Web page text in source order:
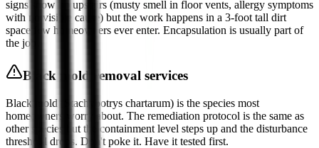
signs show up upstairs (musty smell in floor vents, allergy symptoms
with no visible cause) but the work happens in a 3-foot tall dirt
space few homeowners ever enter. Encapsulation is usually part of
the job.
Black mold removal services
Black mold (Stachybotrys chartarum) is the species most
homeowners worry about. The remediation protocol is the same as
other species but the containment level steps up and the disturbance
threshold drops. Don't poke it. Have it tested first.